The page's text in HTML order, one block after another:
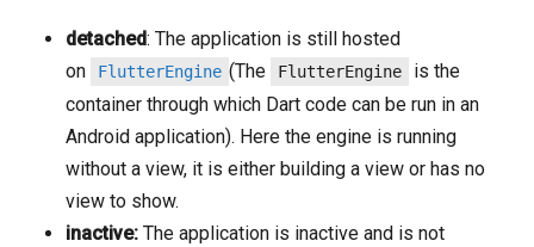
detached: The application is still hosted
on
FlutterEngine (The FlutterEngine
is the
container through which Dart code can be run in an
Android application). Here the engine is running
without a view, it is either building a view or has no
view to show.
inactive: The application is inactive and is not